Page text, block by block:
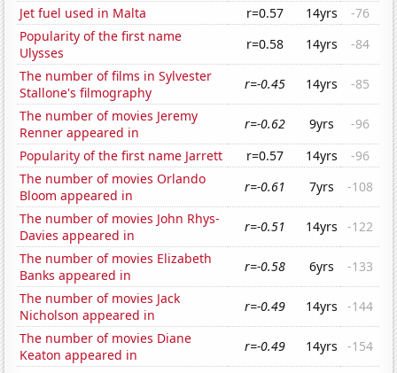
Jet fuel used in Malta
r=0.57 14yrs
-76
Popularity of the first name
Ulysses
r=0.58 14yrs
-84
The number of films in Sylvester
Stallone's filmography
r=-0.45 14yrs
-85
The number of movies Jeremy
Renner appeared in
r=-0.62 9yrs
-96
Popularity of the first name Jarrett
r=0.57 14yrs
-96
The number of movies Orlando
Bloom appeared in
r=-0.61 7yrs
-108
The number of movies John Rhys-
Davies appeared in
r=-0.51 14yrs
-122
The number of movies Elizabeth
Banks appeared in
r=-0.58 6yrs
-133
The number of movies Jack
Nicholson appeared in
r=-0.49 14yrs
-144
The number of movies Diane
Keaton appeared in
r=-0.49 14yrs -154